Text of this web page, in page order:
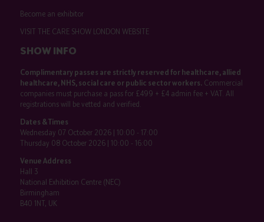
Become an exhibitor
VISIT THE CARE SHOW LONDON WEBSITE
SHOW INFO
Complimentary passes are strictly reserved for healthcare, allied
healthcare, NHS, social care or public sector workers.Commercial
companies must purchase a pass for £499 + £4 admin fee + VAT. All
registrations will be vetted and verified.
Dates & Times
Wednesday 07 October 2026 | 10:00 - 17:00
Thursday 08 October 2026 | 10:00 - 16:00
Venue Address
Hall 3
National Exhibition Centre (NEC)
Birmingham
B40 1NT, UK